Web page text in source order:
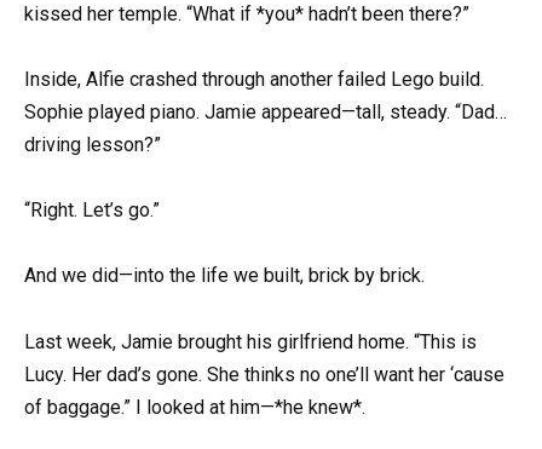
kissed her temple. “What if *you* hadn’t been there?”
Inside, Alfie crashed through another failed Lego build.
Sophie played piano. Jamie appeared—tall, steady. “Dad…
driving lesson?”
“Right. Let’s go.”
And we did—into the life we built, brick by brick.
Last week, Jamie brought his girlfriend home. “This is
Lucy. Her dad’s gone. She thinks no one’ll want her ‘cause
of baggage.” I looked at him—*he knew*.